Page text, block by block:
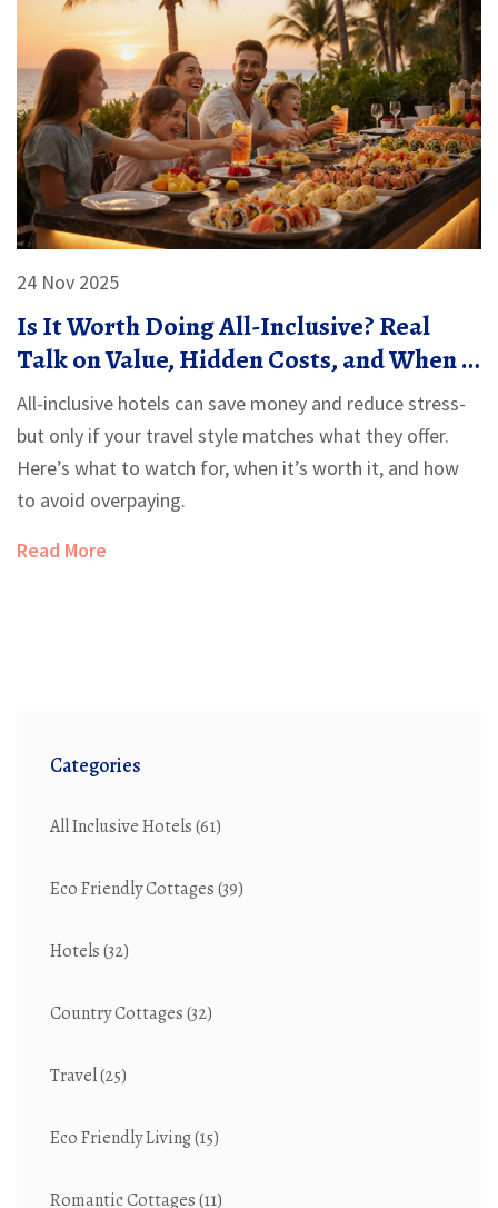
24 Nov 2025
Is It Worth Doing All-Inclusive? Real
Talk on Value, Hidden Costs, and When It
Actually Saves You Money
All-inclusive hotels can save money and reduce stress-
but only if your travel style matches what they offer.
Here’s what to watch for, when it’s worth it, and how
to avoid overpaying.
Read More
Categories
All Inclusive Hotels(61)
Eco Friendly Cottages(39)
Hotels(32)
Country Cottages(32)
Travel(25)
Eco Friendly Living(15)
Romantic Cottages(11)